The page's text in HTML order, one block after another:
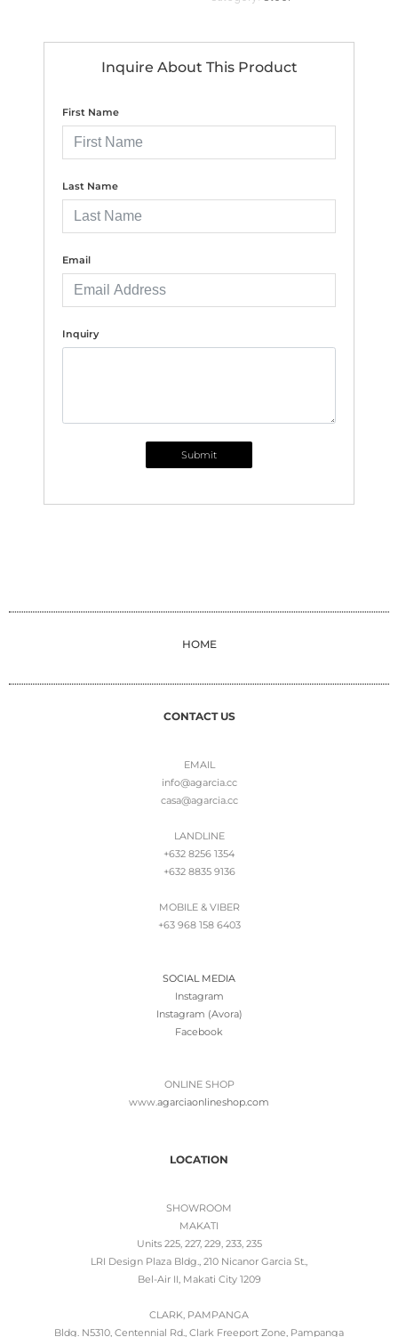
Inquire About This Product
First Name
Last Name
Email
Inquiry
Submit
HOME
CONTACT US
EMAIL
info@agarcia.cc
casa@agarcia.cc
LANDLINE
+632 8256 1354
+632 8835 9136
MOBILE & VIBER
+63 968 158 6403
SOCIAL MEDIA
Instagram
Instagram (Avora)
Facebook
ONLINE SHOP
www.agarciaonlineshop.com
LOCATION
SHOWROOM
MAKATI
Units 225, 227, 229, 233, 235
LRI Design Plaza Bldg., 210 Nicanor Garcia St.,
Bel-Air II, Makati City 1209
CLARK, PAMPANGA
Bldg. N5310, Centennial Rd., Clark Freeport Zone, Pampanga